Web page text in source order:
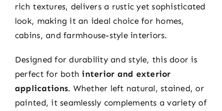
rich textures, delivers a rustic yet sophisticated
look, making it an ideal choice for homes,
cabins, and farmhouse-style interiors.
Designed for durability and style, this door is
perfect for bothinterior and exterior
applications. Whether left natural, stained, or
painted, it seamlessly complements a variety of